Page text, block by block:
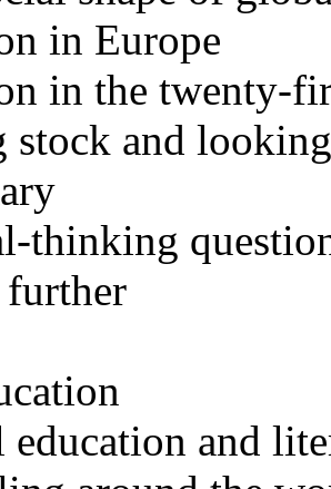
in Europe
in the twenty-
stock and
thinking
education and